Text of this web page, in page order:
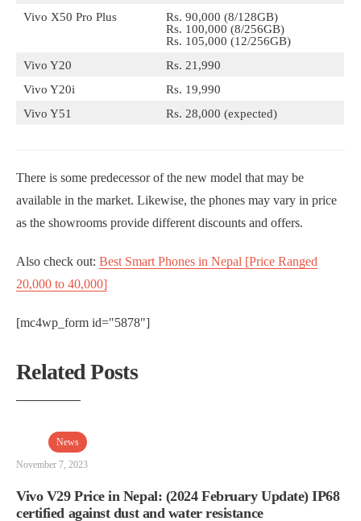
Vivo X50 Pro Plus
Rs. 90,000 (8/128GB)
Rs. 100,000 (8/256GB)
Rs. 105,000 (12/256GB)
Vivo Y20
Rs. 21,990
Vivo Y20i
Rs. 19,990
Vivo Y51
Rs. 28,000 (expected)
There is some predecessor of the new model that may be
available in the market. Likewise, the phones may vary in price
as the showrooms provide different discounts and offers.
Also check out: Best Smart Phones in Nepal [Price Ranged
20,000 to 40,000]
[mc4wp_form id="5878"]
Related Posts
News
November 7, 2023
Vivo V29 Price in Nepal: (2024 February Update) IP68
certified against dust and water resistance